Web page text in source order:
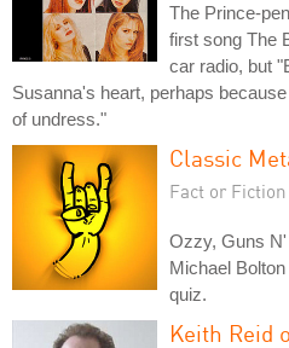
The Prince-
first song The
car radio, but
Susanna's heart, perhaps
of undress."
Classic
Fact or Fiction
Ozzy, Guns
Michael
quiz.
Keith Reid